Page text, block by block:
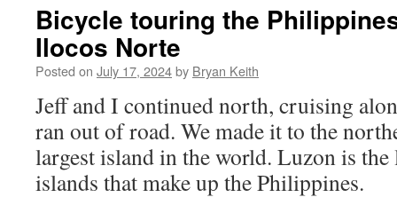
Bicycle touring the
Ilocos Norte
Posted on July 17, 2024by Bryan Keith
Jeff and I continued north, cruising
ran out of road. We made it to the
largest island in the world. Luzon is
islands that make up the Philippines.